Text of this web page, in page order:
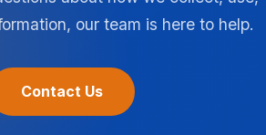
our team is here to help.
Contact Us